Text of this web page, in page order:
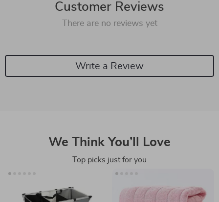
Customer Reviews
There are no reviews yet
Write a Review
We Think You’ll Love
Top picks just for you